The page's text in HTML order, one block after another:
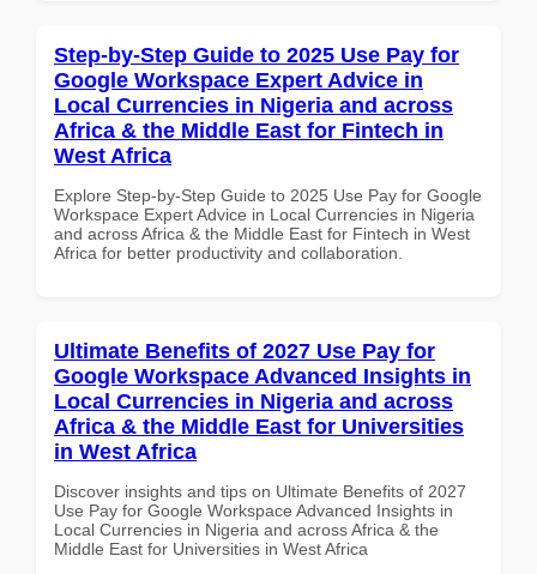
Step-by-Step Guide to 2025 Use Pay for
Google Workspace Expert Advice in
Local Currencies in Nigeria and across
Africa & the Middle East for Fintech in
West Africa
Explore Step-by-Step Guide to 2025 Use Pay for Google
Workspace Expert Advice in Local Currencies in Nigeria
and across Africa & the Middle East for Fintech in West
Africa for better productivity and collaboration.
Ultimate Benefits of 2027 Use Pay for
Google Workspace Advanced Insights in
Local Currencies in Nigeria and across
Africa & the Middle East for Universities
in West Africa
Discover insights and tips on Ultimate Benefits of 2027
Use Pay for Google Workspace Advanced Insights in
Local Currencies in Nigeria and across Africa & the
Middle East for Universities in West Africa